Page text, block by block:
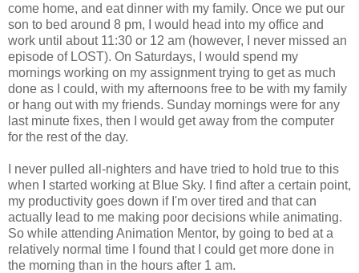
come home, and eat dinner with my family. Once we put our
son to bed around 8 pm, I would head into my office and
work until about 11:30 or 12 am (however, I never missed an
episode of LOST). On Saturdays, I would spend my
mornings working on my assignment trying to get as much
done as I could, with my afternoons free to be with my family
or hang out with my friends. Sunday mornings were for any
last minute fixes, then I would get away from the computer
for the rest of the day.
I never pulled all-nighters and have tried to hold true to this
when I started working at Blue Sky. I find after a certain point,
my productivity goes down if I'm over tired and that can
actually lead to me making poor decisions while animating.
So while attending Animation Mentor, by going to bed at a
relatively normal time I found that I could get more done in
the morning than in the hours after 1 am.